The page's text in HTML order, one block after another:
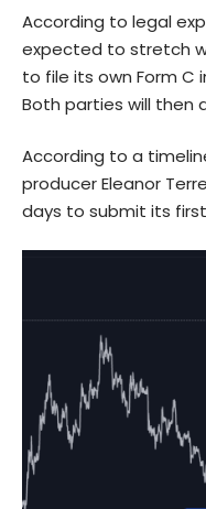
According to legal
expected to stretch
to file its own Form C
Both parties will then
According to a
producer Eleanor
days to submit its